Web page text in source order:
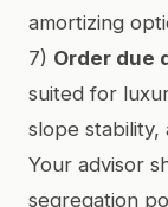
amortizing
7) Order due
suited for
slope stability,
Your advisor
segregation